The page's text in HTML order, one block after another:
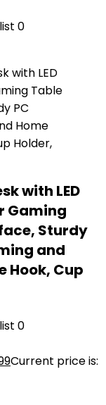
0
with LED
Gaming
Sturdy
and
Hook, Cup
0
Current price is: